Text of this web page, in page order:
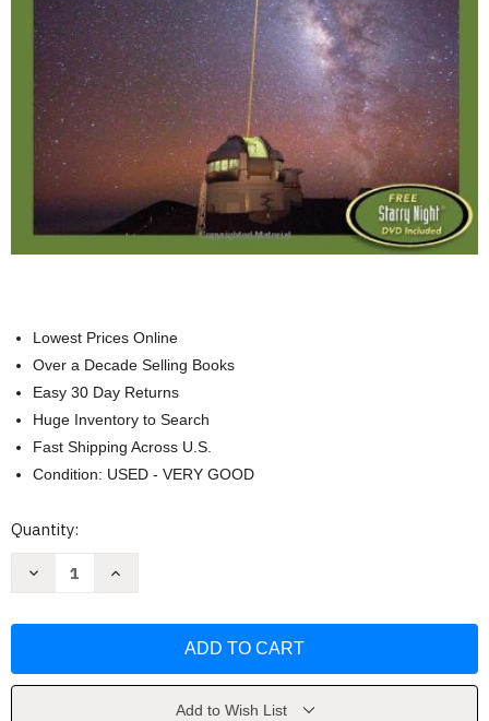
Lowest Prices Online
Over a Decade Selling Books
Easy 30 Day Returns
Huge Inventory to Search
Fast Shipping Across U.S.
Condition: USED - VERY GOOD
Current
Quantity:
Decrease
Universe
Increase
Universe
Add to Wish List